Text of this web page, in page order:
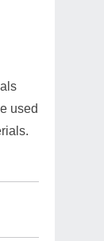
used